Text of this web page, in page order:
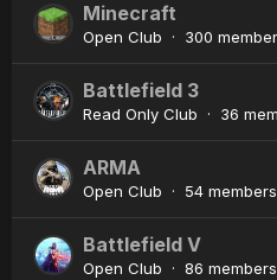
Minecraft
Open Club · 300
Battlefield 3
Read Only Club · 36
ARMA
Open Club · 54 members
Battlefield V
Open Club · 86 members